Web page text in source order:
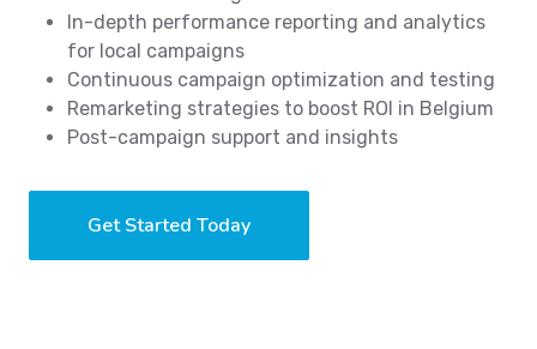
In-depth performance reporting and analytics
for local campaigns
Continuous campaign optimization and testing
Remarketing strategies to boost ROI in Belgium
Post-campaign support and insights
Get Started Today